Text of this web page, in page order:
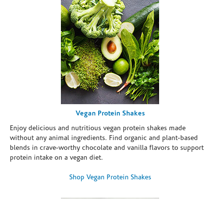
Vegan Protein Shakes
Enjoy delicious and nutritious vegan protein shakes made
without any animal ingredients. Find organic and plant-based
blends in crave-worthy chocolate and vanilla flavors to support
protein intake on a vegan diet.
Shop Vegan Protein Shakes